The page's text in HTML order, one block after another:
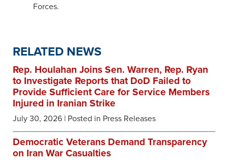
Forces.
RELATED NEWS
Rep. Houlahan Joins Sen. Warren, Rep. Ryan
to Investigate Reports that DoD Failed to
Provide Sufficient Care for Service Members
Injured in Iranian Strike
July 30, 2026 | Posted in Press Releases
Democratic Veterans Demand Transparency
on Iran War Casualties